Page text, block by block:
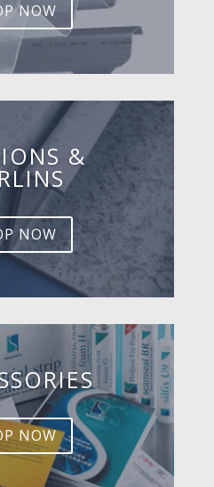
NOW
&
NOW
NOW